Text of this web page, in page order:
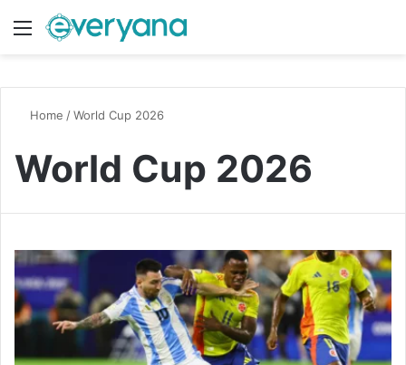
Menu
Home /World Cup 2026
World Cup 2026